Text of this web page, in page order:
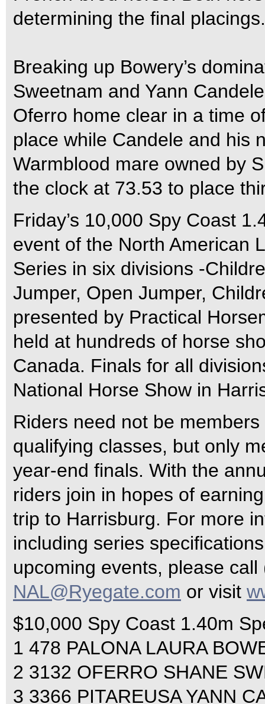
determining the final placings.
Breaking up Bowery’s
Sweetnam and Yann
Oferro home clear in a time
place while Candele and his
Warmblood mare owned by
the clock at 73.53 to place
Friday’s 10,000 Spy Coast
event of the North American
Series in six divisions -
Jumper, Open Jumper,
presented by Practical
held at hundreds of horse
Canada. Finals for all
National Horse Show in
Riders need not be
qualifying classes, but only
year-end finals. With the
riders join in hopes of
trip to Harrisburg. For more
including series
upcoming events, please
NAL@Ryegate.com or visit
$10,000 Spy Coast 1.40m
1 478 PALONA LAURA
2 3132 OFERRO SHANE
3 3366 PITAREUSA YANN